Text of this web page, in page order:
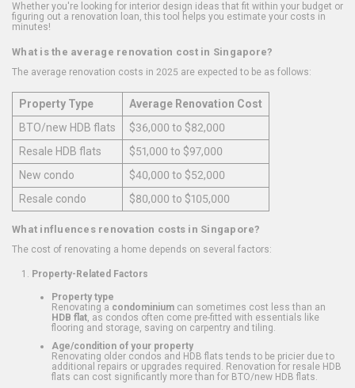
Whether you're looking for interior design ideas that fit within your budget or
figuring out a renovation loan, this tool helps you estimate your costs in
minutes!
What is the average renovation cost in Singapore?
The average renovation costs in 2025 are expected to be as follows:
Property Type
Average Renovation Cost
BTO/new HDB flats
$36,000 to $82,000
Resale HDB flats
$51,000 to $97,000
New condo
$40,000 to $52,000
Resale condo
$80,000 to $105,000
What influences renovation costs in Singapore?
The cost of renovating a home depends on several factors:
Property-Related Factors
Property type
Renovating a condominium can sometimes cost less than an
HDB flat , as condos often come pre-fitted with essentials like
flooring and storage, saving on carpentry and tiling.
Age/condition of your property
Renovating older condos and HDB flats tends to be pricier due to
additional repairs or upgrades required. Renovation for resale HDB
flats can cost significantly more than for BTO/new HDB flats.